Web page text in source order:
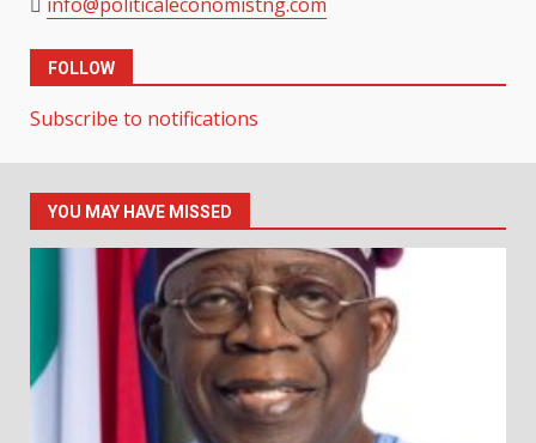
FOLLOW
Subscribe to notifications
YOU MAY HAVE MISSED